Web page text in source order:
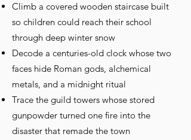
Climb a covered wooden staircase built
so children could reach their school
through deep winter snow
Decode a centuries-old clock whose two
faces hide Roman gods, alchemical
metals, and a midnight ritual
Trace the guild towers whose stored
gunpowder turned one fire into the
disaster that remade the town